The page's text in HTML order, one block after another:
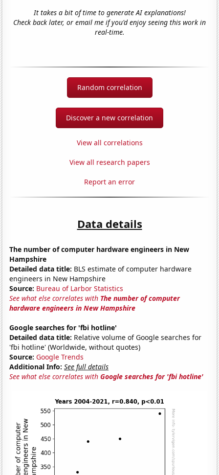
It takes a bit of time to generate AI explanations!
Check back later, or email me if you'd enjoy seeing this work in
real-time.
Random correlation
Discover a new correlation
View all correlations
View all research papers
Report an error
Data details
The number of computer hardware engineers in New
Hampshire
Detailed data title: BLS estimate of computer hardware
engineers in New Hampshire
Source: Bureau of Larbor Statistics
See what else correlates with The number of computer
hardware engineers in New Hampshire
Google searches for 'fbi hotline'
Detailed data title: Relative volume of Google searches for
'fbi hotline' (Worldwide, without quotes)
Source: Google Trends
Additional Info: See full details
See what else correlates withGoogle searches for 'fbi hotline'